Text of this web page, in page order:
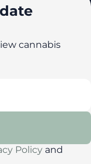
Delaware
cannabis
Policy and